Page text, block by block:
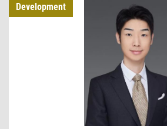
Development